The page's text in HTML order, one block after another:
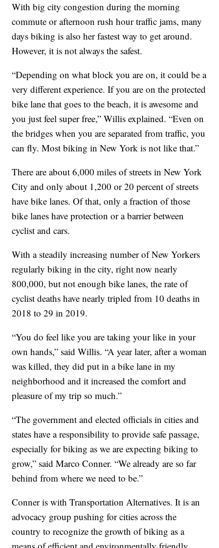
With big city congestion during the morning
commute or afternoon rush hour traffic jams, many
days biking is also her fastest way to get around.
However, it is not always the safest.
“Depending on what block you are on, it could be a
very different experience. If you are on the protected
bike lane that goes to the beach, it is awesome and
you just feel super free,” Willis explained. “Even on
the bridges when you are separated from traffic, you
can fly. Most biking in New York is not like that.”
There are about 6,000 miles of streets in New York
City and only about 1,200 or 20 percent of streets
have bike lanes. Of that, only a fraction of those
bike lanes have protection or a barrier between
cyclist and cars.
With a steadily increasing number of New Yorkers
regularly biking in the city, right now nearly
800,000, but not enough bike lanes, the rate of
cyclist deaths have nearly tripled from 10 deaths in
2018 to 29 in 2019.
“You do feel like you are taking your like in your
own hands,” said Willis. “A year later, after a woman
was killed, they did put in a bike lane in my
neighborhood and it increased the comfort and
pleasure of my trip so much.”
“The government and elected officials in cities and
states have a responsibility to provide safe passage,
especially for biking as we are expecting biking to
grow,” said Marco Conner. “We already are so far
behind from where we need to be.”
Conner is with Transportation Alternatives. It is an
advocacy group pushing for cities across the
country to recognize the growth of biking as a